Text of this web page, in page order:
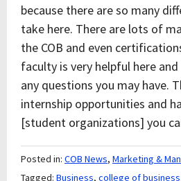
because there are so many
take here. There are lots of
the COB and even
faculty is very helpful here
any questions you may have.
internship opportunities and
[student organizations] you
Posted in: COB News, Marketing &
Tagged: Business, college of business